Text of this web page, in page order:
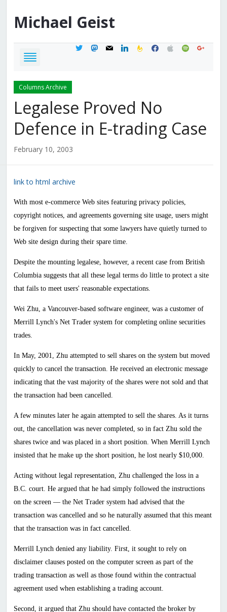
Michael Geist
twittermastodon
mail linkedinfeedburner
facebook
applespotifygoogle
Columns Archive
Legalese Proved No
Defence in E-trading Case
February 10, 2003
link to html archive
With most e-commerce Web sites featuring privacy policies,
copyright notices, and agreements governing site usage, users might
be forgiven for suspecting that some lawyers have quietly turned to
Web site design during their spare time.
Despite the mounting legalese, however, a recent case from British
Columbiasuggests that all these legal terms do little to protect a site
that fails to meet users' reasonable expectations.
Wei Zhu, a Vancouver-based software engineer, was a customer of
Merrill Lynch's Net Trader system for completing online securities
trades.
In May, 2001, Zhu attempted to sell shares on the system but moved
quickly to cancel the transaction. He received an electronic message
indicating that the vast majority of the shares were not sold and that
the transaction had been cancelled.
A few minutes later he again attempted to sell the shares. As it turns
out, the cancellation was never completed, so in fact Zhu sold the
shares twice and was placed in a short position. When Merrill Lynch
insisted that he make up the short position, he lost nearly $10,000.
Acting without legal representation, Zhu challenged the loss in a
B.C. court. He argued that he had simply followed the instructions
on the screen — the Net Trader system had advised that the
transaction was cancelled and so he naturally assumed that this meant
that the transaction was in fact cancelled.
Merrill Lynch denied any liability. First, it sought to rely on
disclaimer clauses posted on the computer screen as part of the
trading transaction as well as those found within the contractual
agreement used when establishing a trading account.
Second, it argued that Zhu should have contacted the broker by